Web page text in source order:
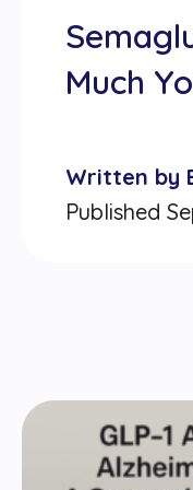
Much
Written by
Published